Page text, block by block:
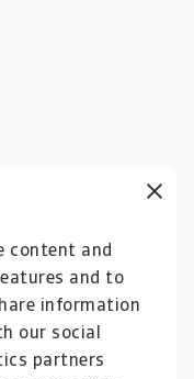
content and
and to
information
our social
partners